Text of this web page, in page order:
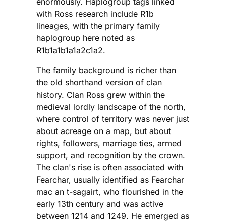
with Ross research include R1b
lineages, with the primary family
haplogroup here noted as
R1b1a1b1a1a2c1a2.
The family background is richer than
the old shorthand version of clan
history. Clan Ross grew within the
medieval lordly landscape of the north,
where control of territory was never just
about acreage on a map, but about
rights, followers, marriage ties, armed
support, and recognition by the crown.
The clan's rise is often associated with
Fearchar, usually identified as Fearchar
mac an t-sagairt, who flourished in the
early 13th century and was active
between 1214 and 1249. He emerged as